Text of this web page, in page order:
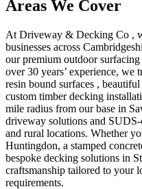
Areas We Cover
At Driveway & Decking Co ,
businesses across
our premium outdoor
over 30 years’ experience,
resin bound surfaces ,
custom timber decking
mile radius from our base in
driveway solutions and
and rural locations. Whether
Huntingdon, a stamped
bespoke decking solutions in
craftsmanship tailored to your
requirements.